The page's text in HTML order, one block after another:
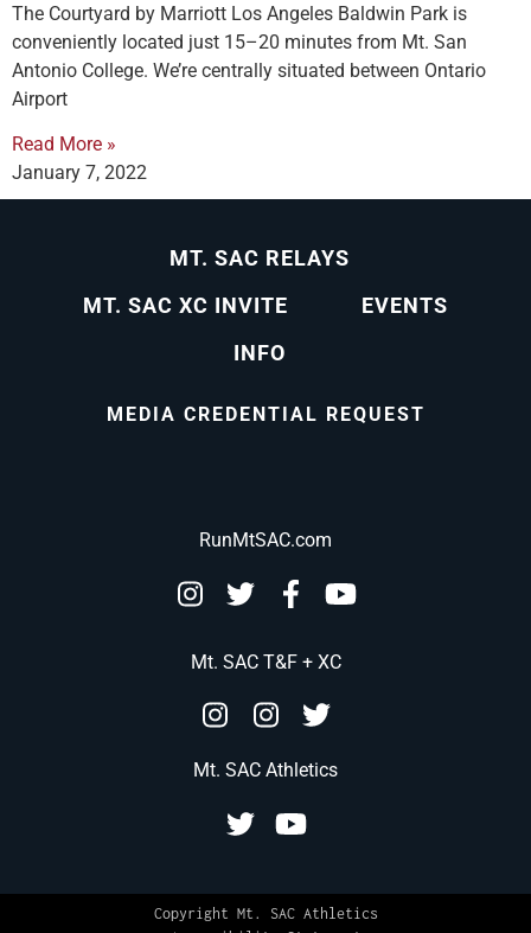
The Courtyard by Marriott Los Angeles Baldwin Park is
conveniently located just 15–20 minutes from Mt. San
Antonio College. We’re centrally situated between Ontario
Airport
Read More »
January 7, 2022
MT. SAC RELAYS
MT. SAC XC INVITE
EVENTS
INFO
MEDIA CREDENTIAL REQUEST
RunMtSAC.com
Mt. SAC T&F + XC
Mt. SAC Athletics
Copyright Mt. SAC Athletics